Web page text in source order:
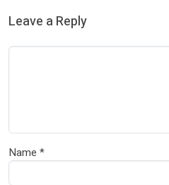
Leave a Reply
Name *